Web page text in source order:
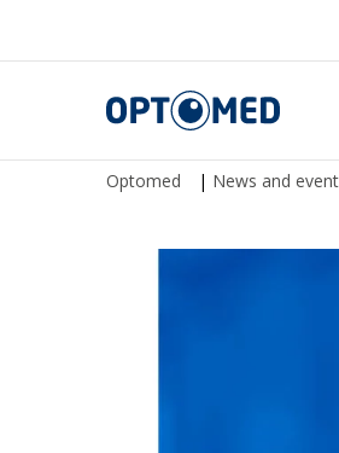
Optomed
Optomed | News and